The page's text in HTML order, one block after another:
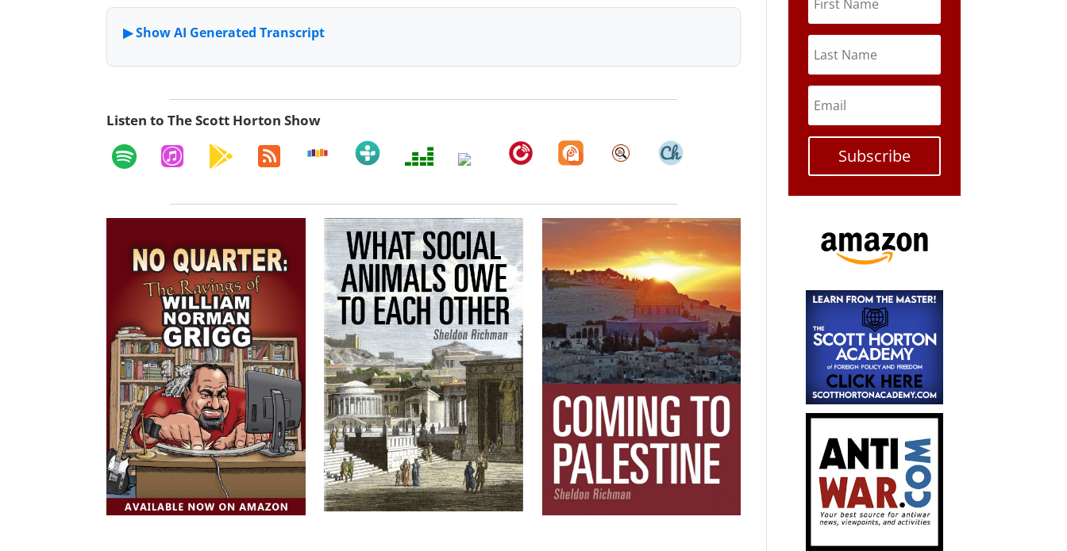
Listen to The Scott Horton Show
Subscribe